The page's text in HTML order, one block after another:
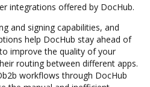
integrations offered by DocHub.
and signing capabilities, and
help DocHub stay ahead of
improve the quality of your
routing between different apps.
workflows through DocHub